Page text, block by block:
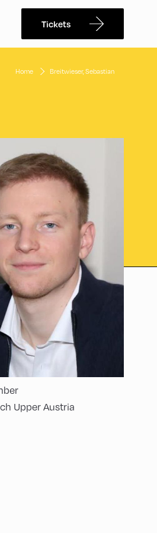
Tickets
Home Breitwieser, Sebastian
Upper Austria